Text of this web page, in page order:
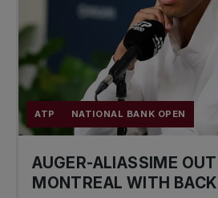
ATP NATIONAL BANK OPEN
AUGER-ALIASSIME
MONTREAL WITH